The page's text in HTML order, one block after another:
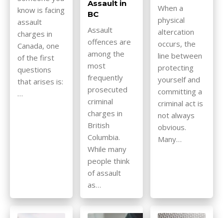
know is facing
assault
charges in
Canada, one
of the first
questions
that arises is:
…
Assault in
BC
Assault
offences are
among the
most
frequently
prosecuted
criminal
charges in
British
Columbia.
While many
people think
of assault
as…
When a
physical
altercation
occurs, the
line between
protecting
yourself and
committing a
criminal act is
not always
obvious.
Many…